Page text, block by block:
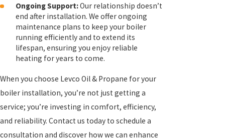
Ongoing Support:Our relationship doesn’t
end after installation. We offer ongoing
maintenance plans to keep your boiler
running efficiently and to extend its
lifespan, ensuring you enjoy reliable
heating for years to come.
When you choose Levco Oil & Propane for your
boiler installation, you’re not just getting a
service; you’re investing in comfort, efficiency,
and reliability. Contact us today to schedule a
consultation and discover how we can enhance